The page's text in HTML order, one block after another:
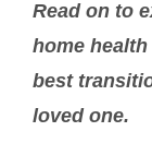
Read on to
home
best
loved one.